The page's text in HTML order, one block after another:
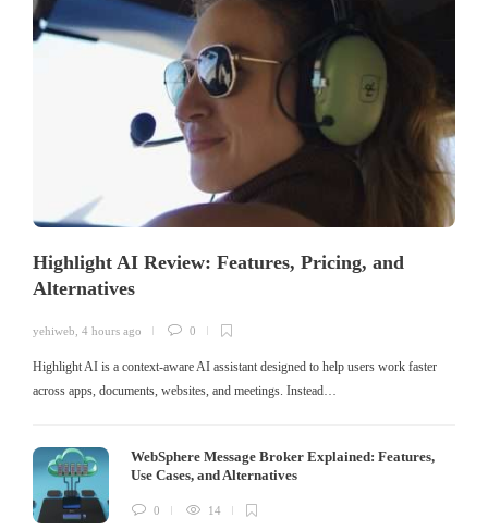
Highlight AI Review: Features, Pricing, and
Alternatives
yehiweb 4 hours ago 0
Highlight AI is a context-aware AI assistant designed to help users work faster
across apps, documents, websites, and meetings. Instead…
WebSphere Message Broker Explained: Features,
Use Cases, and Alternatives
0 14